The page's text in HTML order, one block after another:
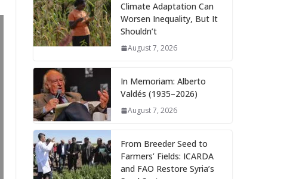
Climate Adaptation Can
Worsen Inequality, But It
Shouldn’t
August 7, 2026
In Memoriam: Alberto
Valdés (1935–2026)
August 7, 2026
From Breeder Seed to
Farmers’ Fields: ICARDA
and FAO Restore Syria’s